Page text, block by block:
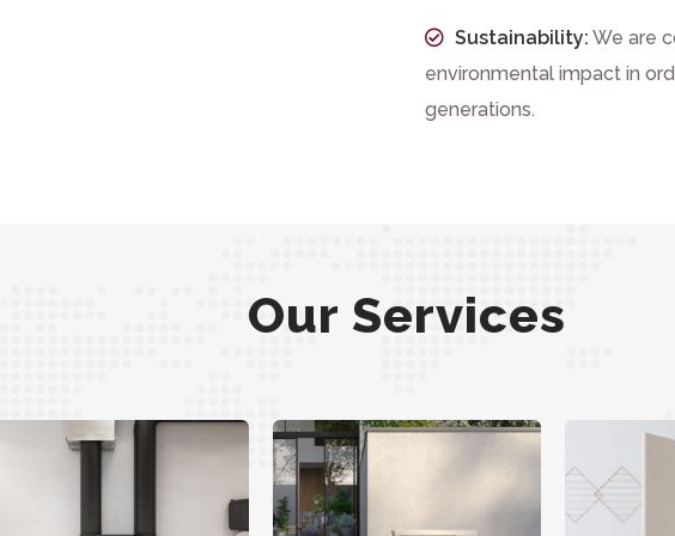
Sustainability: We are
environmental impact in
generations.
Our Services